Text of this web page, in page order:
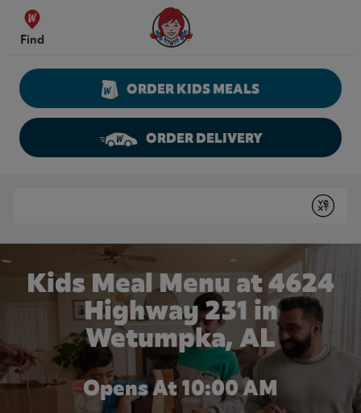
Skip to content
Find
Wendy's Website Home
ORDER KIDS MEALS
ORDER DELIVERY
Submit
Kids Meal Menu at 4624
Highway 231 in
Wetumpka, AL
Opens At 10:00 AM